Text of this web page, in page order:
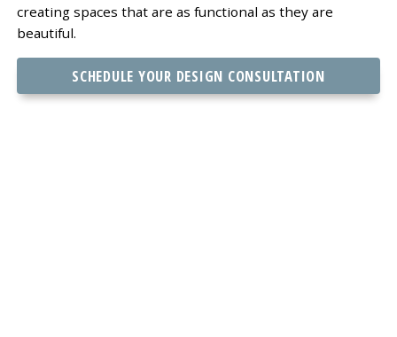
creating spaces that are as functional as they are
beautiful.
SCHEDULE YOUR DESIGN CONSULTATION